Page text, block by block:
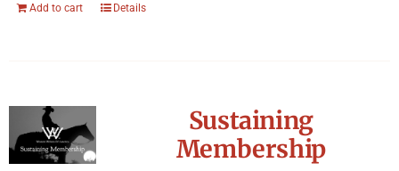
Add to cart Details
Sustaining
Membership